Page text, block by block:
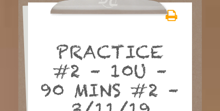
PRACTICE
#2 – 10U –
90 MINS #2 –